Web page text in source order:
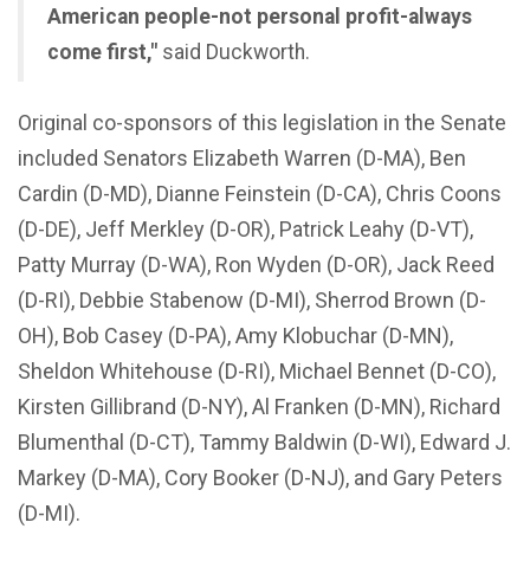
American people-not personal profit-always
come first," said Duckworth.
Original co-sponsors of this legislation in the Senate
included Senators Elizabeth Warren (D-MA), Ben
Cardin (D-MD), Dianne Feinstein (D-CA), Chris Coons
(D-DE), Jeff Merkley (D-OR), Patrick Leahy (D-VT),
Patty Murray (D-WA), Ron Wyden (D-OR), Jack Reed
(D-RI), Debbie Stabenow (D-MI), Sherrod Brown (D-
OH), Bob Casey (D-PA), Amy Klobuchar (D-MN),
Sheldon Whitehouse (D-RI), Michael Bennet (D-CO),
Kirsten Gillibrand (D-NY), Al Franken (D-MN), Richard
Blumenthal (D-CT), Tammy Baldwin (D-WI), Edward J.
Markey (D-MA), Cory Booker (D-NJ), and Gary Peters
(D-MI).